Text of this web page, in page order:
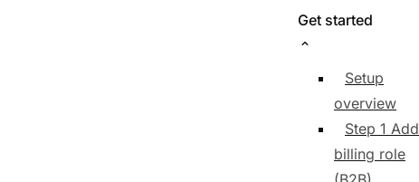
Get started
Setup
overview
Step 1 Add
billing role